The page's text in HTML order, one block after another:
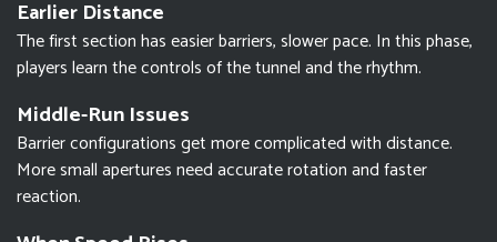
Earlier Distance
The first section has easier barriers, slower pace. In this phase,
players learn the controls of the tunnel and the rhythm.
Middle-Run Issues
Barrier configurations get more complicated with distance.
More small apertures need accurate rotation and faster
reaction.